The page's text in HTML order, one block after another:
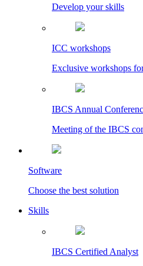
Develop your skills
ICC workshops
Exclusive workshops
IBCS Annual
Meeting of the IBCS
Software
Choose the best solution
Skills
IBCS Certified Analyst